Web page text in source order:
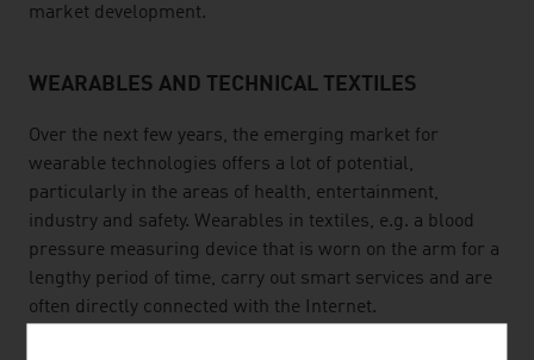
market development.
WEARABLES AND TECHNICAL TEXTILES
Over the next few years, the emerging market for
wearable technologies offers a lot of potential,
particularly in the areas of health, entertainment,
industry and safety. Wearables in textiles, e.g. a blood
pressure measuring device that is worn on the arm for a
lengthy period of time, carry out smart services and are
often directly connected with the Internet.